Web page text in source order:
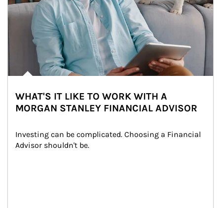
WHAT'S IT LIKE TO WORK WITH A
MORGAN STANLEY FINANCIAL ADVISOR
Investing can be complicated. Choosing a Financial
Advisor shouldn't be.